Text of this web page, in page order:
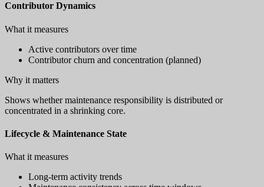
Contributor Dynamics
What it measures
Active contributors over time
Contributor churn and concentration (planned)
Why it matters
Shows whether maintenance responsibility is distributed or
concentrated in a shrinking core.
Lifecycle & Maintenance State
What it measures
Long-term activity trends